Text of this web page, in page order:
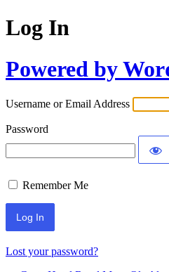
Log In
Powered by
Username or Email Address
Password
Remember Me
Lost your password?